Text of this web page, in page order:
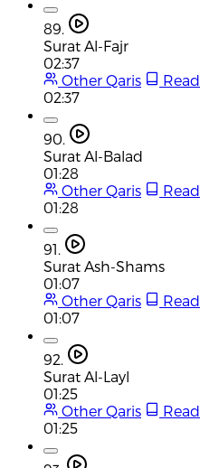
89.
Surat Al-Fajr
02:37
Other Qaris
Read
02:37
90.
Surat Al-Balad
01:28
Other Qaris
Read
01:28
91.
Surat Ash-Shams
01:07
Other Qaris
Read
01:07
92.
Surat Al-Layl
01:25
Other Qaris
Read
01:25